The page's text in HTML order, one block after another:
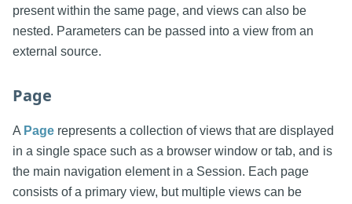
present within the same page, and views can also be
nested. Parameters can be passed into a view from an
external source.
Page
A Page represents a collection of views that are displayed
in a single space such as a browser window or tab, and is
the main navigation element in a Session. Each page
consists of a primary view, but multiple views can be